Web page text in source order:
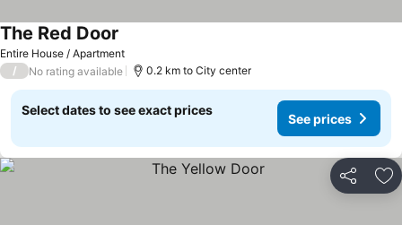
Entire House / Apartment
The Red Door
/ No rating available 0.2 km to City center
Select dates to see exact prices
See prices
Share